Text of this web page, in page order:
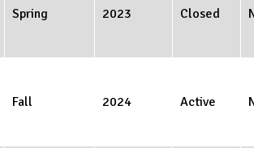
Spring 2023 Closed
Fall 2024 Active